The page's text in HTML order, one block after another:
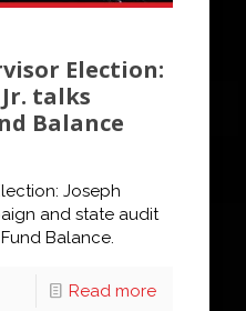
Election:
talks
Balance
Joseph
and state audit
Balance.
Read more